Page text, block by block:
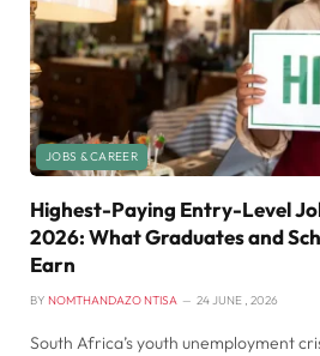
JOBS & CAREER
Highest-Paying Entry-Level
2026: What Graduates and
Earn
BY NOMTHANDAZO NTISA 24 JUNE , 2026
South Africa’s youth unemployment